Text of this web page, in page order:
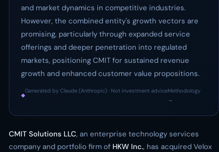
and market dynamics in competitive industries.
However, the combined entity's growth vectors are
promising, particularly through expanded service
offerings and deeper penetration into regulated
markets, positioning CMIT for sustained revenue
growth and enhanced customer value propositions.
◆
Generated by Claude (Anthropic) · Not investment advice
·
Methodology
→
CMIT Solutions LLC, an enterprise technology services
company and portfolio firm of HKW Inc., has acquired Velox